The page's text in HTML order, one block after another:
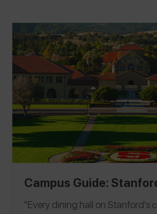
Campus Guide:
"Every dining hall on Stanford's